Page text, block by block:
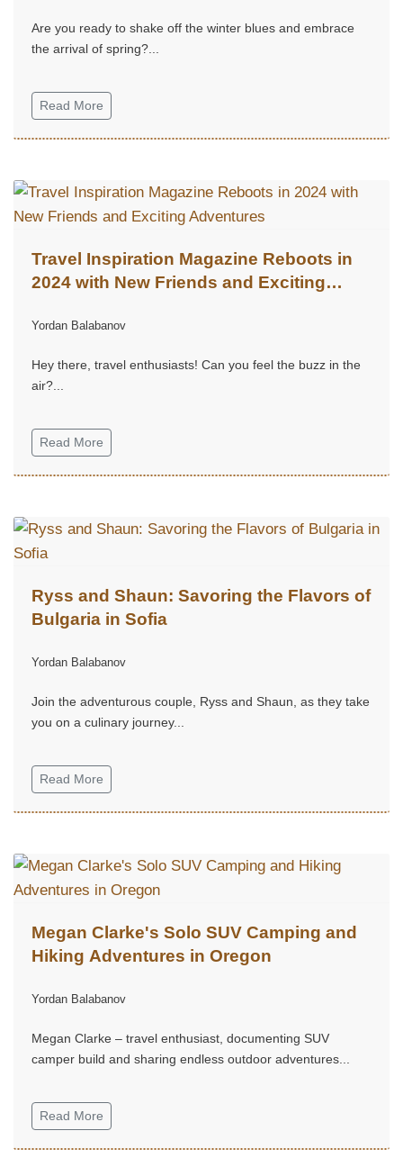
Are you ready to shake off the winter blues and embrace
the arrival of spring?...
Read More
Travel Inspiration Magazine Reboots in
2024 with New Friends and Exciting
Yordan Balabanov
Hey there, travel enthusiasts! Can you feel the buzz in the
air?...
Read More
Ryss and Shaun: Savoring the Flavors of
Bulgaria in Sofia
Yordan Balabanov
Join the adventurous couple, Ryss and Shaun, as they take
you on a culinary journey...
Read More
Megan Clarke's Solo SUV Camping and
Hiking Adventures in Oregon
Yordan Balabanov
Megan Clarke – travel enthusiast, documenting SUV
camper build and sharing endless outdoor adventures...
Read More